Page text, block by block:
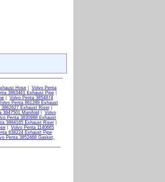
Hose
Volvo Penta
3863461 Exhaust Pipe|
Volvo Penta 3854874
Penta 861289 Exhaust
3862627 Exhaust Riser|
3847501 Manifold
Volvo
Penta 3830988 Exhaust
3884165 Exhaust Riser
Volvo Penta 1140665
838224 Exhaust Pipe
Penta 3852468 Gasket,